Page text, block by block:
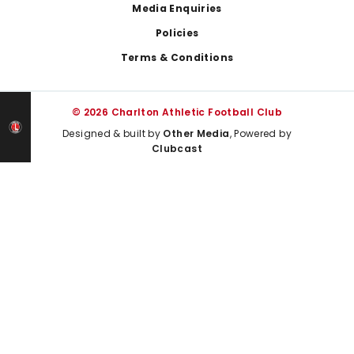
Media Enquiries
Policies
Terms & Conditions
© 2026 Charlton Athletic Football Club
Designed & built by Other Media, Powered by
Clubcast